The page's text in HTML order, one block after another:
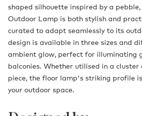
shaped silhouette inspired by a
Outdoor Lamp is both stylish and
curated to adapt seamlessly to its
design is available in three sizes and
ambient glow, perfect for illuminating
balconies. Whether utilised in a cluster
piece, the floor lamp's striking profile
your outdoor space.